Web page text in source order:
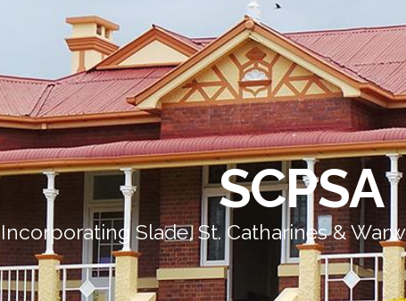
SCPSA
Incorporating Slade, St. Catharines &